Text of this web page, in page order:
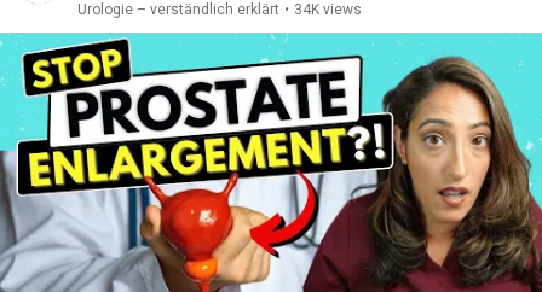
Urologie – verständlich erklärt • 34K views